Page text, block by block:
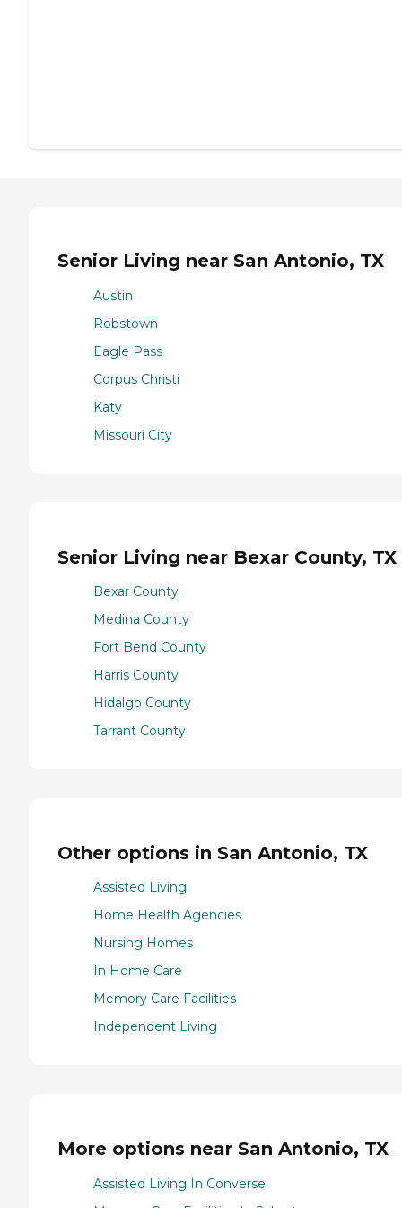
Senior Living near San Antonio, TX
Austin
Robstown
Eagle Pass
Corpus Christi
Katy
Missouri City
Senior Living near Bexar County, TX
Bexar County
Medina County
Fort Bend County
Harris County
Hidalgo County
Tarrant County
Other options in San Antonio, TX
Assisted Living
Home Health Agencies
Nursing Homes
In Home Care
Memory Care Facilities
Independent Living
More options near San Antonio, TX
Assisted Living In Converse